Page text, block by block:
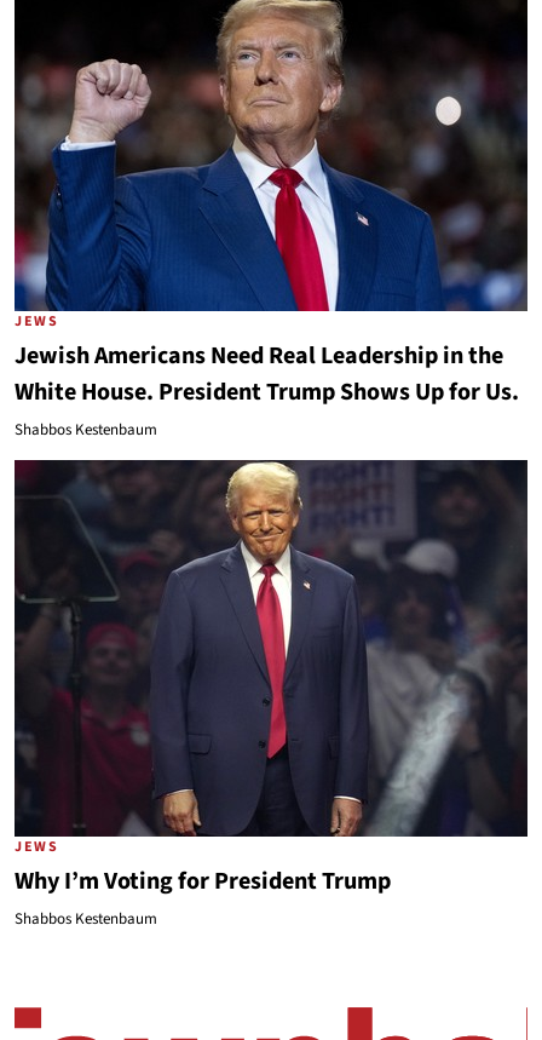
JEWS
Jewish Americans Need Real Leadership in the
White House. President Trump Shows Up for Us.
Shabbos Kestenbaum
JEWS
Why I’m Voting for President Trump
Shabbos Kestenbaum